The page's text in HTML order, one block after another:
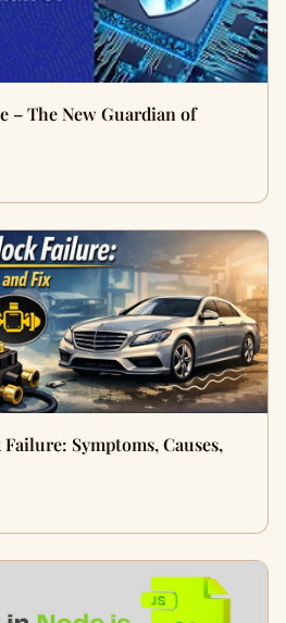
The New Guardian of
Symptoms, Causes,